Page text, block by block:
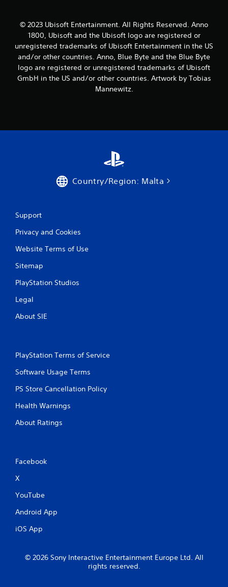
© 2023 Ubisoft Entertainment. All Rights Reserved. Anno
1800, Ubisoft and the Ubisoft logo are registered or
unregistered trademarks of Ubisoft Entertainment in the US
and/or other countries. Anno, Blue Byte and the Blue Byte
logo are registered or unregistered trademarks of Ubisoft
GmbH in the US and/or other countries. Artwork by Tobias
Mannewitz.
Country/Region: Malta
Support
Privacy and Cookies
Website Terms of Use
Sitemap
PlayStation Studios
Legal
About SIE
PlayStation Terms of Service
Software Usage Terms
PS Store Cancellation Policy
Health Warnings
About Ratings
Facebook
X
YouTube
Android App
iOS App
© 2026 Sony Interactive Entertainment Europe Ltd. All
rights reserved.